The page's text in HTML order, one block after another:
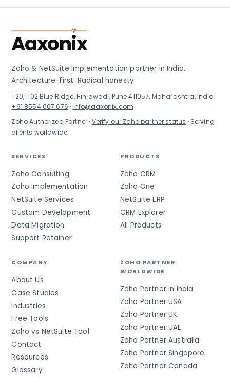
Aaxonix
Zoho & NetSuite implementation partner in India.
Architecture-first. Radical honesty.
T20, 1102 Blue Ridge, Hinjawadi, Pune 411057, Maharashtra, India
+91 8554 007 676 ·info@aaxonix.com
Zoho Authorized Partner · Verify our Zoho partner status · Serving
clients worldwide
SERVICES
Zoho Consulting
Zoho Implementation
NetSuite Services
Custom Development
Data Migration
Support Retainer
PRODUCTS
Zoho CRM
Zoho One
NetSuite ERP
CRM Explorer
All Products
COMPANY
About Us
Case Studies
Industries
Free Tools
Zoho vs NetSuite Tool
Contact
Resources
Glossary
ZOHO PARTNER
WORLDWIDE
Zoho Partner in India
Zoho Partner USA
Zoho Partner UK
Zoho Partner UAE
Zoho Partner Australia
Zoho Partner Singapore
Zoho Partner Canada